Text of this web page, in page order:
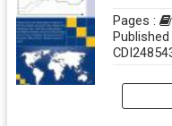
Pages :